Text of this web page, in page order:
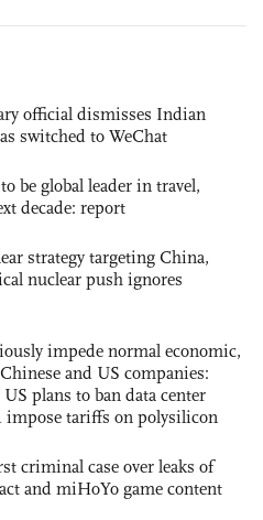
official dismisses Indian
switched to WeChat
be global leader in travel,
decade: report
strategy targeting China,
nuclear push ignores
impede normal economic,
and US companies:
plans to ban data center
impose tariffs on polysilicon
criminal case over leaks of
and miHoYo game content